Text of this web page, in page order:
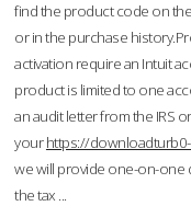
find the product code on
or in the purchase
activation require an Intuit
product is limited to one
an audit letter from the IRS
yourhttps://
we will provide one-on-one
the tax ...